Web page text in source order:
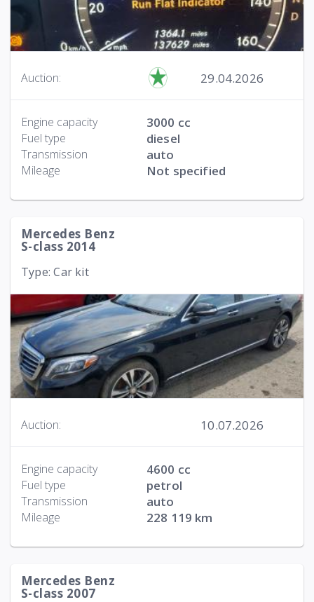
Auction: 29.04.2026
Engine capacity 3000 cc
Fuel type diesel
Transmission auto
Mileage Not specified
Mercedes Benz
S-class 2014
Type: Car kit
Auction: 10.07.2026
Engine capacity 4600 cc
Fuel type petrol
Transmission auto
Mileage 228 119 km
Mercedes Benz
S-class 2007